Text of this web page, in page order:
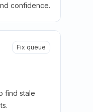
confidence.
Fix queue
find stale